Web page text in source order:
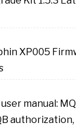
XP005
user manual: